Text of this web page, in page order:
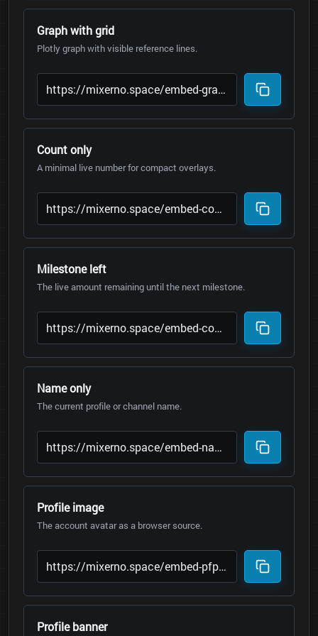
Graph with grid
Plotly graph with visible reference lines.
Count only
A minimal live number for compact overlays.
Milestone left
The live amount remaining until the next milestone.
Name only
The current profile or channel name.
Profile image
The account avatar as a browser source.
Profile banner